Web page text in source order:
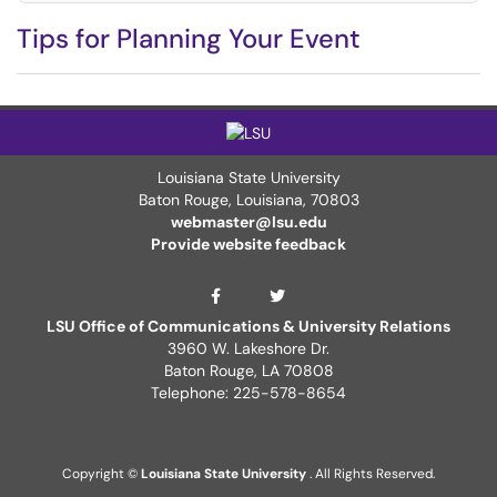
Tips for Planning Your Event
Louisiana State University
Baton Rouge, Louisiana, 70803
webmaster@lsu.edu
Provide website feedback
ITS Facebook Page
LSU Office of Communications & University Relations
3960 W. Lakeshore Dr.
Baton Rouge, LA 70808
Telephone: 225-578-8654
Copyright ©Louisiana State University. All Rights Reserved.